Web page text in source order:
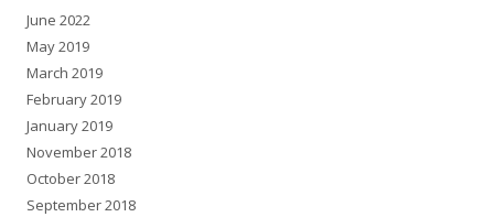
June 2022
May 2019
March 2019
February 2019
January 2019
November 2018
October 2018
September 2018